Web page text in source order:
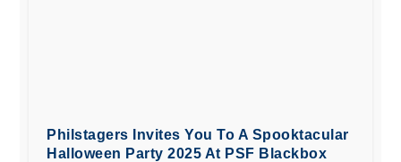
Philstagers Invites You To A Spooktacular
Halloween Party 2025 At PSF Blackbox